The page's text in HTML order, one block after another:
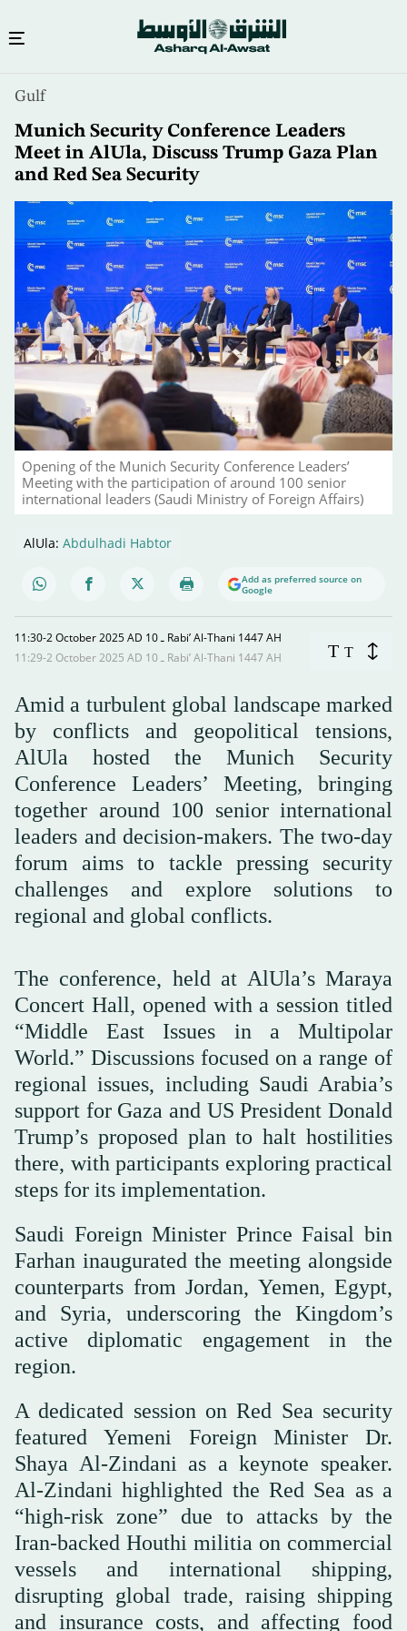
content
Gulf
Munich Security Conference Leaders
Meet in AlUla, Discuss Trump Gaza Plan
and Red Sea Security
Opening of the Munich Security Conference Leaders’
Meeting with the participation of around 100 senior
international leaders (Saudi Ministry of Foreign Affairs)
AlUla: Abdulhadi Habtor
Add as preferred source on
Google
11:30-2 October 2025 AD ـ 10 Rabi’ Al-Thani 1447 AH
11:29-2 October 2025 AD ـ 10 Rabi’ Al-Thani 1447 AH
T T
Amid a turbulent global landscape marked
by conflicts and geopolitical tensions,
AlUla hosted the Munich Security
Conference Leaders’ Meeting, bringing
together around 100 senior international
leaders and decision-makers. The two-day
forum aims to tackle pressing security
challenges and explore solutions to
regional and global conflicts.
The conference, held at AlUla’s Maraya
Concert Hall, opened with a session titled
“Middle East Issues in a Multipolar
World.” Discussions focused on a range of
regional issues, including Saudi Arabia’s
support for Gaza and US President Donald
Trump’s proposed plan to halt hostilities
there, with participants exploring practical
steps for its implementation.
Saudi Foreign Minister Prince Faisal bin
Farhan inaugurated the meeting alongside
counterparts from Jordan, Yemen, Egypt,
and Syria, underscoring the Kingdom’s
active diplomatic engagement in the
region.
A dedicated session on Red Sea security
featured Yemeni Foreign Minister Dr.
Shaya Al-Zindani as a keynote speaker.
Al-Zindani highlighted the Red Sea as a
“high-risk zone” due to attacks by the
Iran-backed Houthi militia on commercial
vessels and international shipping,
disrupting global trade, raising shipping
and insurance costs, and affecting food